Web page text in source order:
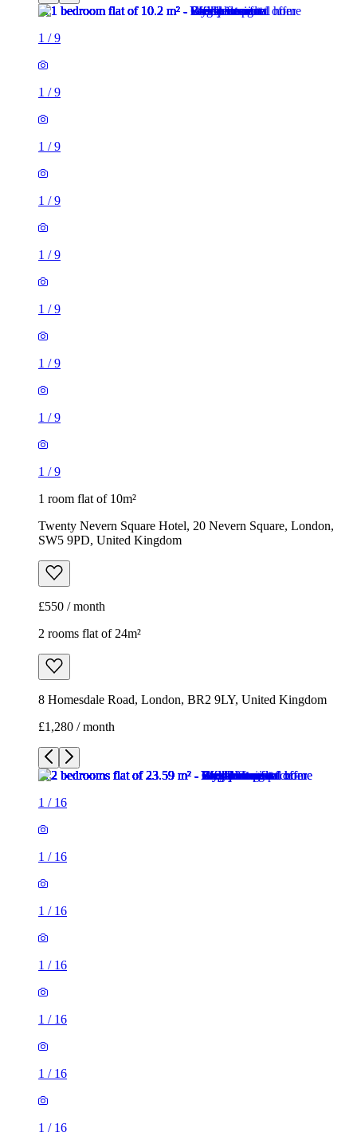
1/9
1/
1/
1/
1/
1/
1/
1 room flat of 10m²
Twenty Nevern Square Hotel, 20 Nevern Square, London,
£550 / month
2 rooms flat of 24m²
8 Homesdale Road, London, BR2 9LY, United Kingdom
£1,280 / month
/16
1 / 16
1/16
1/
1/
1/
1/
1/
1/